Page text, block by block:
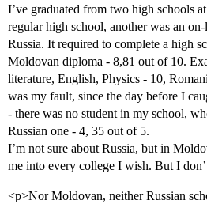
I’ve graduated from two high schools
regular high school, another was an
Russia. It required to complete a high
Moldovan diploma - 8,81 out of 10.
literature, English, Physics - 10,
was my fault, since the day before I
- there was no student in my school,
Russian one - 4, 35 out of 5.
I’m not sure about Russia, but in
me into every college I wish. But I
<p>Nor Moldovan, neither Russian